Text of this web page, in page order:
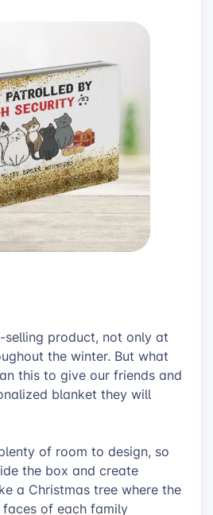
selling product, not only at
the winter. But what
this to give our friends and
blanket they will
of room to design, so
the box and create
a Christmas tree where the
of each family